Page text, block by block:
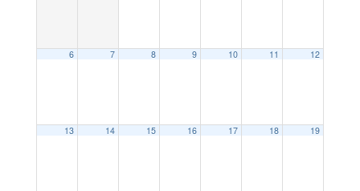
6 7 8 9 10 11 12
13 14 15 16 17 18 19